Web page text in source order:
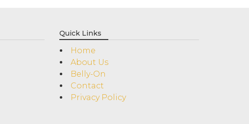
Quick Links
Home
About Us
Belly-On
Contact
Privacy Policy